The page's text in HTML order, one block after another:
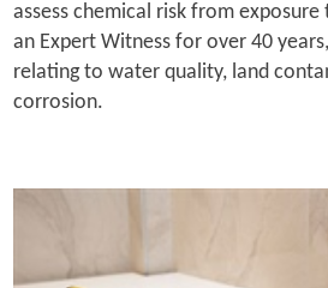
assess chemical risk from
an Expert Witness for over 40
relating to water quality, land
corrosion.